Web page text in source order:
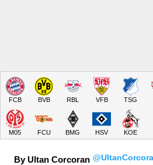
FCB BVB RBL VFB TSG
M05 FCU BMG HSV KOE
By Ultan Corcoran